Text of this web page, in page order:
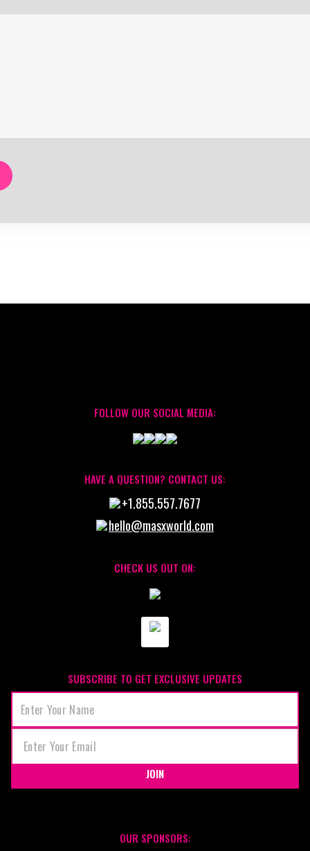
FOLLOW OUR SOCIAL MEDIA:
HAVE A QUESTION? CONTACT US:
+1.855.557.7677
hello@masxworld.com
CHECK US OUT ON:
SUBSCRIBE TO GET EXCLUSIVE UPDATES
JOIN
OUR SPONSORS: